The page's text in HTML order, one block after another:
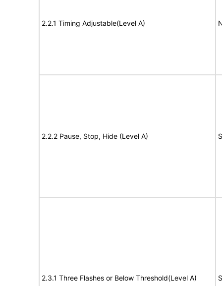
2.2.1 Timing Adjustable(Level A)
2.2.2 Pause, Stop, Hide (Level A)
2.3.1 Three Flashes or Below Threshold(Level A)